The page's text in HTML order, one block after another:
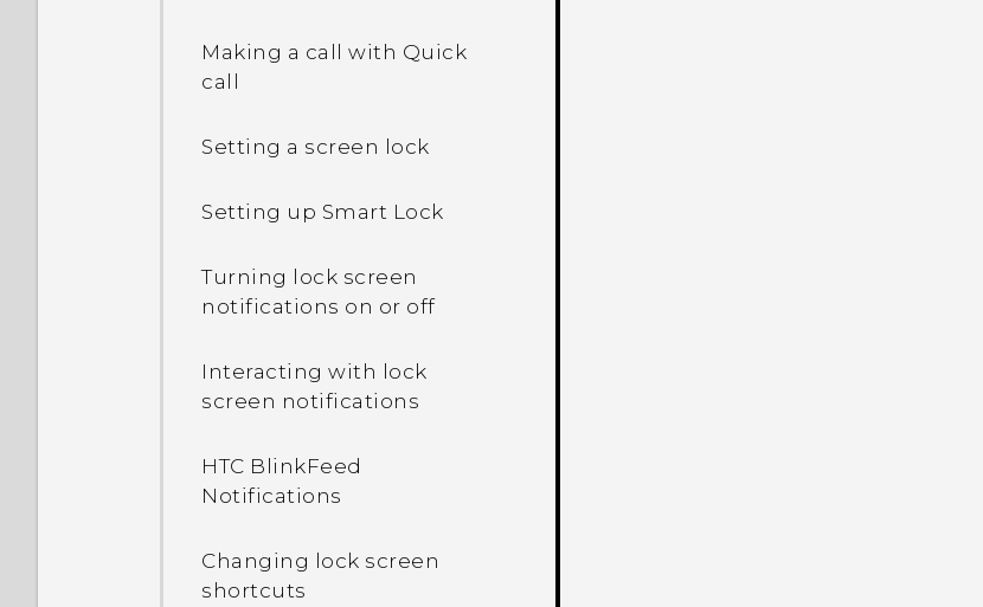
Making a call with Quick
call
Setting a screen lock
Setting up Smart Lock
Turning lock screen
notifications on or off
Interacting with lock
screen notifications
HTC BlinkFeed
Notifications
Changing lock screen
shortcuts